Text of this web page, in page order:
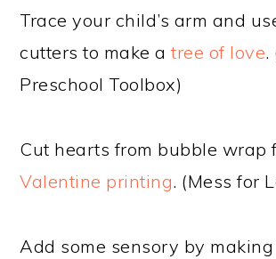
Trace your child’s arm and
cutters to make atree of love.
Preschool Toolbox)
Cut hearts from bubble wrap
Valentine printing. (Mess for
Add some sensory by making